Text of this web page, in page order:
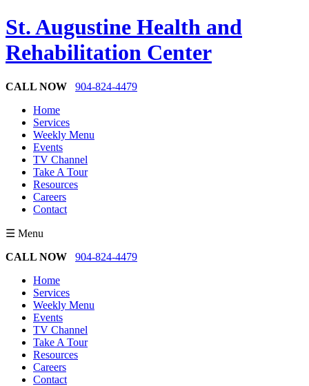
St. Augustine Health and
Rehabilitation Center
CALL NOW
904-824-4479
Home
Services
Weekly Menu
Events
TV Channel
Take A Tour
Resources
Careers
Contact
☰ Menu
CALL NOW
904-824-4479
Home
Services
Weekly Menu
Events
TV Channel
Take A Tour
Resources
Careers
Contact